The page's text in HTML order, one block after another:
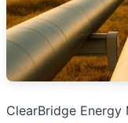
ClearBridge